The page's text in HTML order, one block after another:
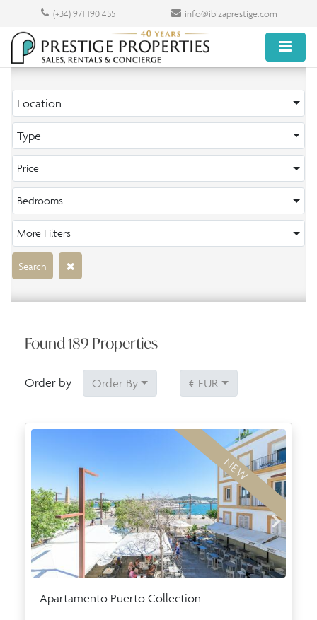
(+34) 971 190 455 info@ibizaprestige.com
Location
Type
Price
Bedrooms
More Filters
Search
Found189 Properties
Order by Order By € EUR
NEW
Apartamento Puerto Collection